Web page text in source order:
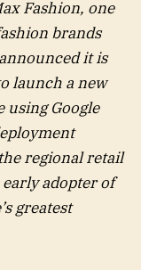
Fashion, one
brands
it is
launch a new
using Google
regional retail
adopter of
greatest